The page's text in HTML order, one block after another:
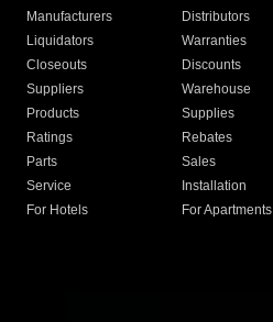
Manufacturers Distributors
Liquidators
Warranties
Closeouts
Discounts
Suppliers
Warehouse
Products
Supplies
Ratings
Rebates
Parts
Sales
Service
Installation
For Hotels
For Apartments